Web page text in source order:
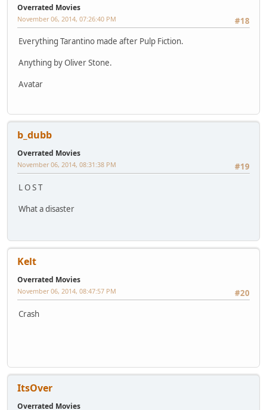
Overrated Movies
#18
November 06, 2014, 07:26:40 PM
Everything Tarantino made after Pulp Fiction.
Anything by Oliver Stone.
Avatar
b_dubb
Overrated Movies
#19
November 06, 2014, 08:31:38 PM
L O S T
What a disaster
Kelt
Overrated Movies
#20
November 06, 2014, 08:47:57 PM
Crash
ItsOver
Overrated Movies